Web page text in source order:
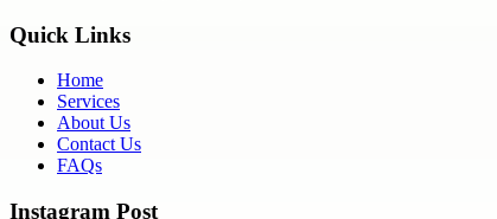
Quick Links
Home
Services
About Us
Contact Us
FAQs
Instagram Post